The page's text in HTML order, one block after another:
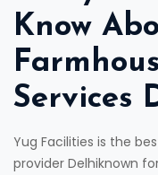
Know
Services
Yug Facilities is the
provider Delhiknown